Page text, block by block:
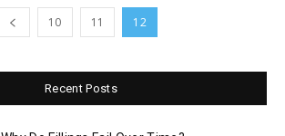
10 11 12
Recent Posts